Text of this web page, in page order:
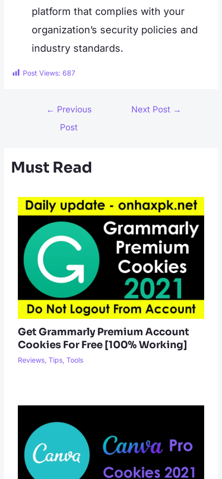
platform that complies with your
organization’s security policies and
industry standards.
Post Views: 687
← Previous
Post
Next Post →
Must Read
Get Grammarly Premium Account
Cookies For Free [100% Working]
Reviews, Tips, Tools